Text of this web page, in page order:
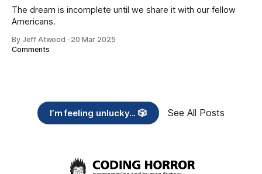
The dream is incomplete until we share it with our fellow
Americans.
By Jeff Atwood · 20 Mar 2025
Comments
I’m feeling unlucky... 🎲 See All Posts